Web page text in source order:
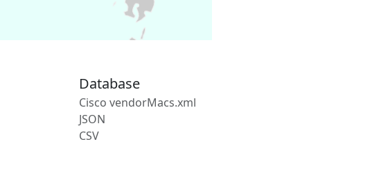
Database
Cisco vendorMacs.xml
JSON
CSV